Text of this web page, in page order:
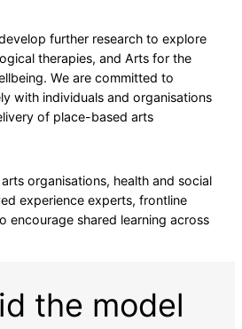
further research to explore
therapies, and Arts for the
We are committed to
with individuals and organisations
of place-based arts
organisations, health and social
experience experts, frontline
encourage shared learning across
the model